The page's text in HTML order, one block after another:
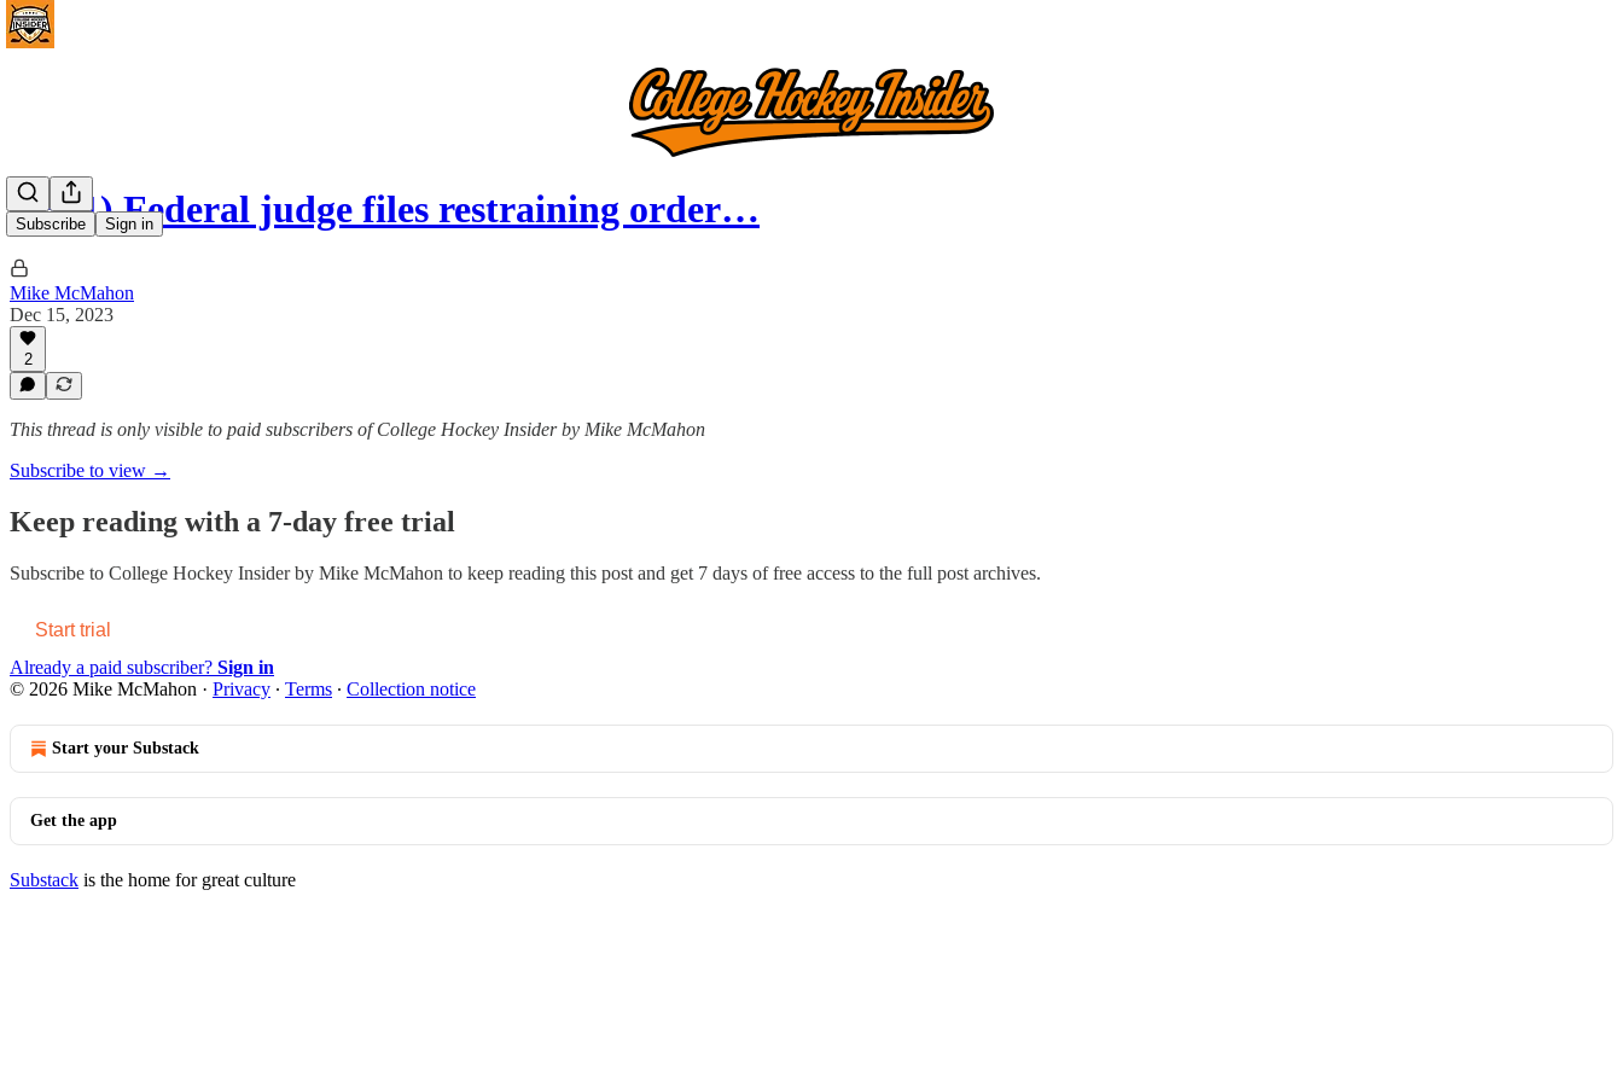
Subscribe Sign in
(#361) Federal judge files restraining order…
Mike McMahon
Dec 15, 2023
2
This thread is only visible to paid subscribers of College Hockey Insider by Mike McMahon
Subscribe to view →
Keep reading with a 7-day free trial
Subscribe to College Hockey Insider by Mike McMahon to keep reading this post and get 7 days of free access to the full post archives.
Start trial
Already a paid subscriber? Sign in
© 2026 Mike McMahon · Privacy ∙ Terms ∙ Collection notice
Start your Substack
Get the app
Substack is the home for great culture